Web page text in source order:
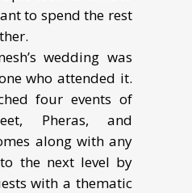
to spend the rest
wedding was
who attended it.
four events of
Pheras, and
along with any
the next level by
with a thematic